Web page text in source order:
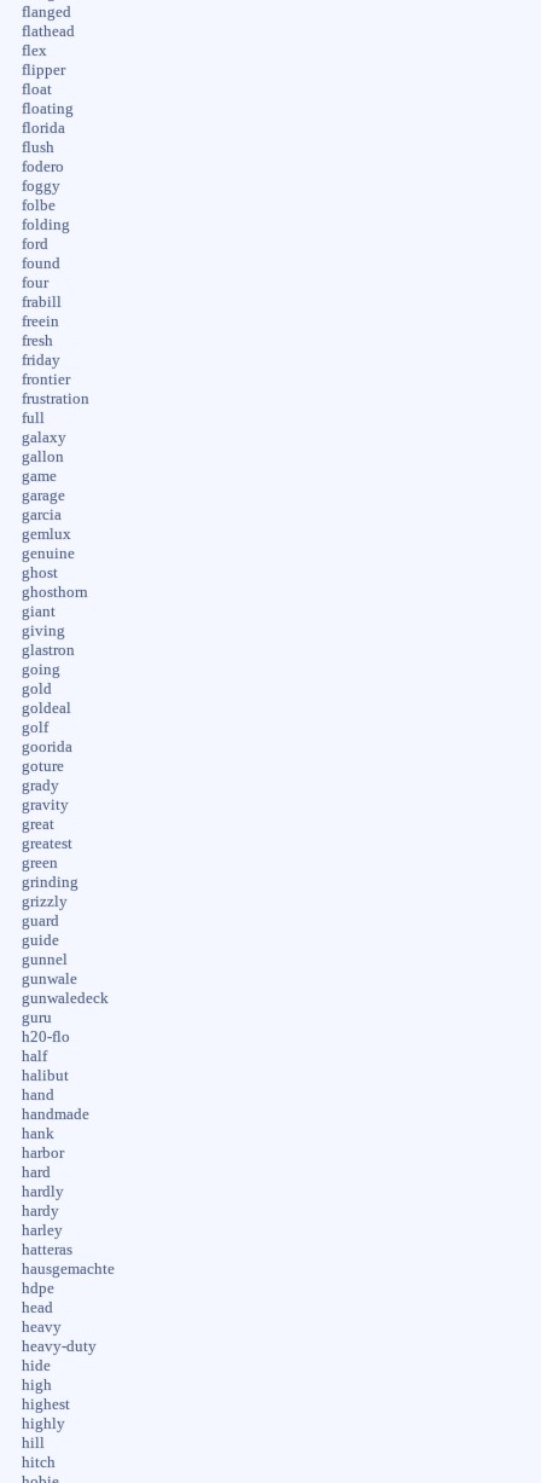
flanged
flathead
flex
flipper
float
floating
florida
flush
fodero
foggy
folbe
folding
ford
found
four
frabill
freein
fresh
friday
frontier
frustration
full
galaxy
gallon
game
garage
garcia
gemlux
genuine
ghost
ghosthorn
giant
giving
glastron
going
gold
goldeal
golf
goorida
goture
grady
gravity
great
greatest
green
grinding
grizzly
guard
guide
gunnel
gunwale
gunwaledeck
guru
h20-flo
half
halibut
hand
handmade
hank
harbor
hard
hardly
hardy
harley
hatteras
hausgemachte
hdpe
head
heavy
heavy-duty
hide
high
highest
highly
hill
hitch